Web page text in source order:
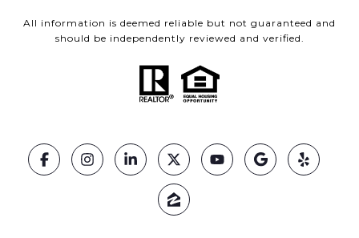
All information is deemed reliable but not guaranteed and
should be independently reviewed and verified.